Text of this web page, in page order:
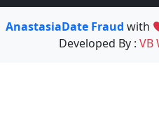
AnastasiaDate Fraud with
Developed By : VB